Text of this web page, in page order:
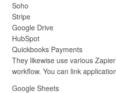
Soho
Stripe
Google Drive
HubSpot
Quickbooks Payments
They likewise use various
workflow. You can link
Google Sheets